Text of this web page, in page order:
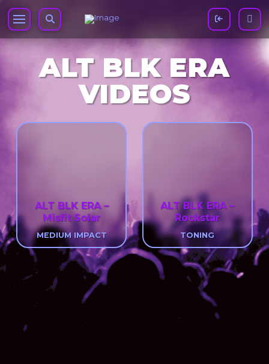
ALT BLK ERA
VIDEOS
ALT BLK ERA –
Misfit Solar
MEDIUM IMPACT
ALT BLK ERA –
Rockstar
TONING